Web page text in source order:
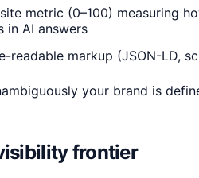
metric (0–100) measuring
in AI answers
readable markup (JSON-LD,
your brand is
frontier